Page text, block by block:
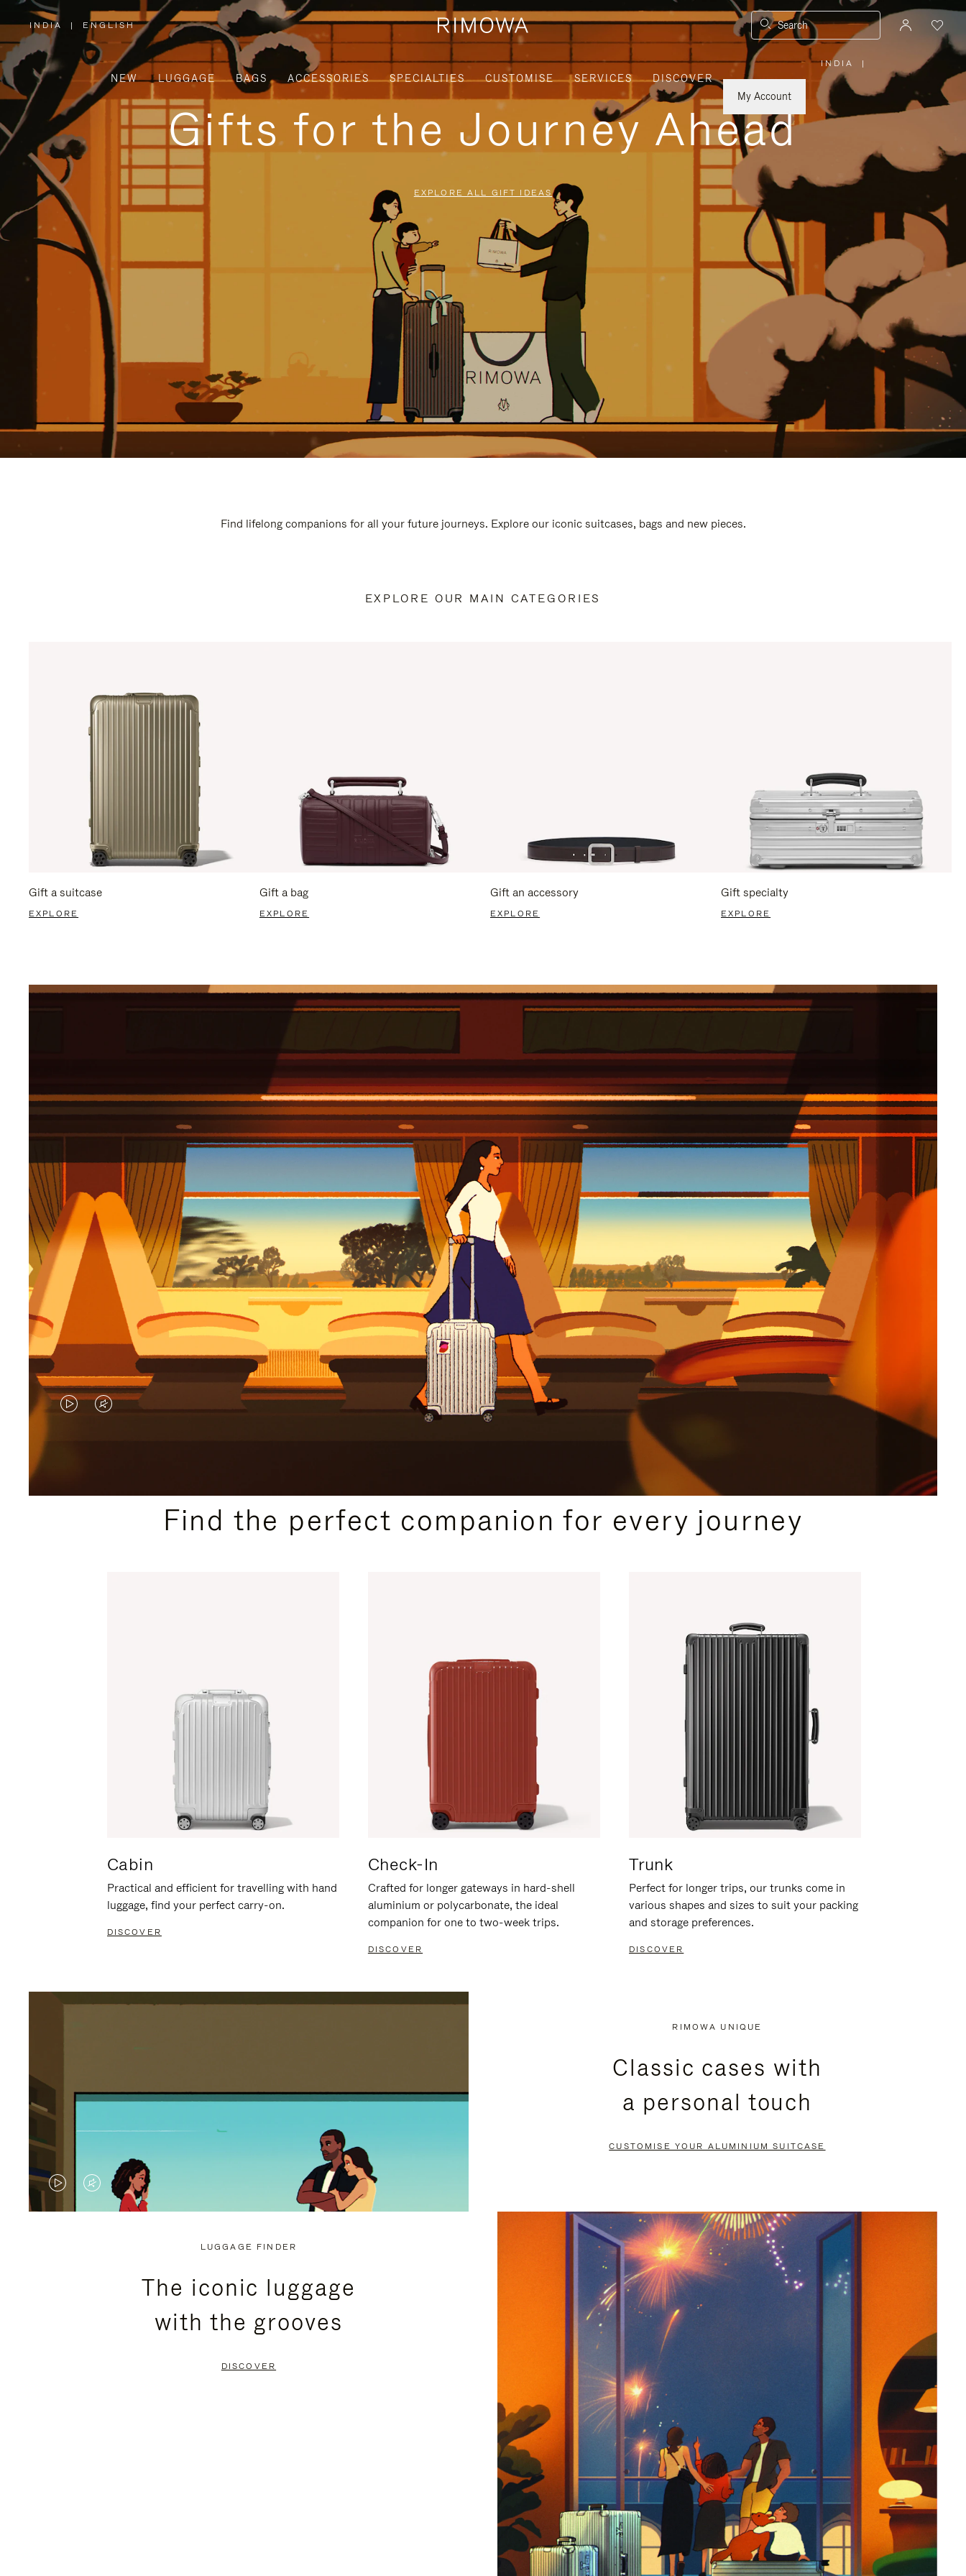
INDIA
,
PLEASE
SELECT
YOUR
COUNTRY
/
REGION
| ENGLISH Search
NEW LUGGAGE BAGS ACCESSORIES SPECIALTIES CUSTOMISE SERVICES
DISCOVER
My Account
INDIA
PLEASE
SELECT
YOUR
REGION
|
Gifts for the Journey Ahead
EXPLORE ALL GIFT IDEAS
Find lifelong companions for all your future journeys. Explore our iconic suitcases, bags and new pieces.
EXPLORE OUR MAIN CATEGORIES
Gift a suitcase
EXPLORE
Gift a bag
EXPLORE
Gift an accessory
EXPLORE
Gift specialty
EXPLORE
VIDEO
PLEASE
VIDEO
PLEASE
PRESSFind the perfect companion for every journey
Cabin
Practical and efficient for travelling with hand
luggage, find your perfect carry-on.
DISCOVER
Check-In
Crafted for longer gateways in hard-shell
aluminium or polycarbonate, the ideal
companion for one to two-week trips.
DISCOVER
Trunk
Perfect for longer trips, our trunks come in
various shapes and sizes to suit your packing
and storage preferences.
DISCOVER
VIDEO
VIDEO
PRESS
RIMOWA UNIQUE
Classic cases with
a personal touch
CUSTOMISE YOUR ALUMINIUM SUITCASE
LUGGAGE FINDER
The iconic luggage
with the grooves
DISCOVER